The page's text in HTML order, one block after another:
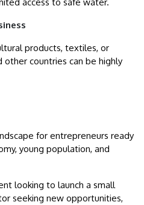
products, textiles, or
other countries can be highly
for entrepreneurs ready
young population, and
looking to launch a small
seeking new opportunities,